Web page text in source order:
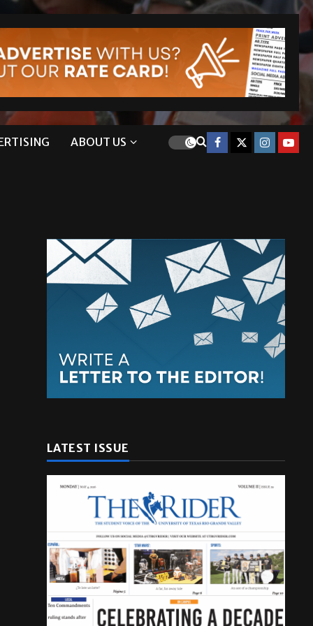
ABOUT US
LATEST ISSUE